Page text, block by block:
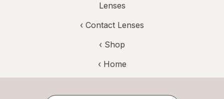
Lenses
‹ Contact Lenses
‹ Shop
‹ Home